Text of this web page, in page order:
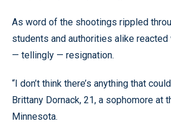
As word of the shootings rippled
students and authorities alike
— tellingly — resignation.
“I don’t think there’s anything that
Brittany Dornack, 21, a sophomore at
Minnesota.